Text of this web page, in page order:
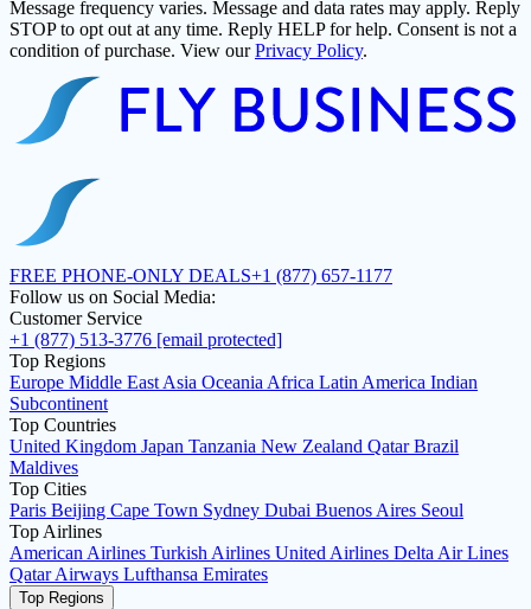
Message frequency varies. Message and data rates may apply. Reply
STOP to opt out at any time. Reply HELP for help. Consent is not a
condition of purchase. View ourPrivacy Policy.
FREE PHONE-ONLY DEALS+1 (877) 657-1177
Follow us on Social Media:
Customer Service
+1 (877) 513-3776 [email protected]
Top Regions
Europe Middle East Asia Oceania Africa Latin America Indian
Subcontinent
Top Countries
United Kingdom Japan Tanzania New Zealand QatarBrazil
Maldives
Top Cities
Paris Beijing Cape Town Sydney Dubai Buenos Aires Seoul
Top Airlines
American Airlines Turkish Airlines United Airlines Delta Air Lines
Qatar Airways Lufthansa Emirates
Top Regions